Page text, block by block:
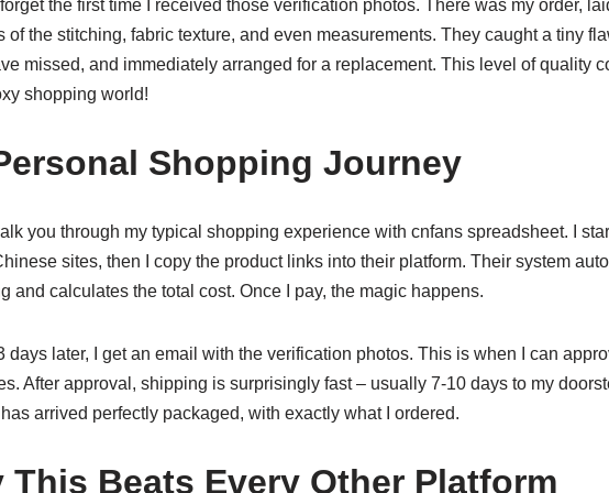
forget the first time I received those verification photos. There was my order,
of the stitching, fabric texture, and even measurements. They caught a tiny
missed, and immediately arranged for a replacement. This level of quality
shopping world!
Shopping Journey
you through my typical shopping experience with cnfans spreadsheet. I
sites, then I copy the product links into their platform. Their system
and calculates the total cost. Once I pay, the magic happens.
days later, I get an email with the verification photos. This is when I can
After approval, shipping is surprisingly fast – usually 7-10 days to my
arrived perfectly packaged, with exactly what I ordered.
This Beats Every Other Platform